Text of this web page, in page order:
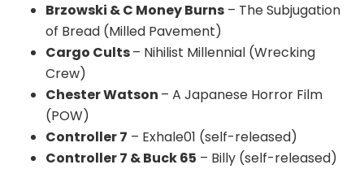
Brzowski & C Money Burns – The Subjugation
of Bread (Milled Pavement)
Cargo Cults– Nihilist Millennial (Wrecking
Crew)
Chester Watson – A Japanese Horror Film
(POW)
Controller 7 – Exhale01 (self-released)
Controller 7 & Buck 65 – Billy (self-released)